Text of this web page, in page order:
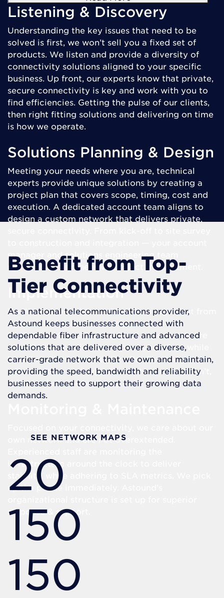
Listening & Discovery
Understanding the key issues that need to be
solved is first, we won’t sell you a fixed set of
products. We listen and provide a diversity of
connectivity solutions aligned to your specific
business. Up front, our experts know that private,
secure connectivity is key and work with you to
find efficiencies. Getting the pulse of our clients,
then right fitting solutions and delivering on time
is how we operate.
Solutions Planning & Design
Meeting your needs where you are, technical
experts provide unique solutions by creating a
project plan that covers scope, timing, cost and
execution. A dedicated account team aligns to
design a custom network that delivers private,
manager and solutions engineering team
provides comprehensive project management.
Implementation
You’ll receive end-to-end build management from
a dedicated account manager and
implementation driven by local experts. We are
never bureaucratic. We respect your time, while
handling all the details. We offer flexibility in
infrastructure and expansion, where others can’t,
through dark fiber delivery.
own network and are not overextended.
infrastructure around the clock to deliver
stability, while adhering to SLA metrics. We pick
up the phone immediately. Astound’s
response & support.
Benefit from Top-
Tier Connectivity
As a national telecommunications provider,
Astound keeps businesses connected with
dependable fiber infrastructure and advanced
solutions that are delivered over a diverse,
carrier-grade network that we own and maintain,
providing the speed, bandwidth and reliability
businesses need to support their growing data
demands.
SEE NETWORK MAPS
20
150
150